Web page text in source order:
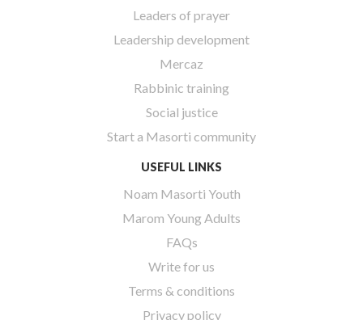
Leaders of prayer
Leadership development
Mercaz
Rabbinic training
Social justice
Start a Masorti community
USEFUL LINKS
Noam Masorti Youth
Marom Young Adults
FAQs
Write for us
Terms & conditions
Privacy policy